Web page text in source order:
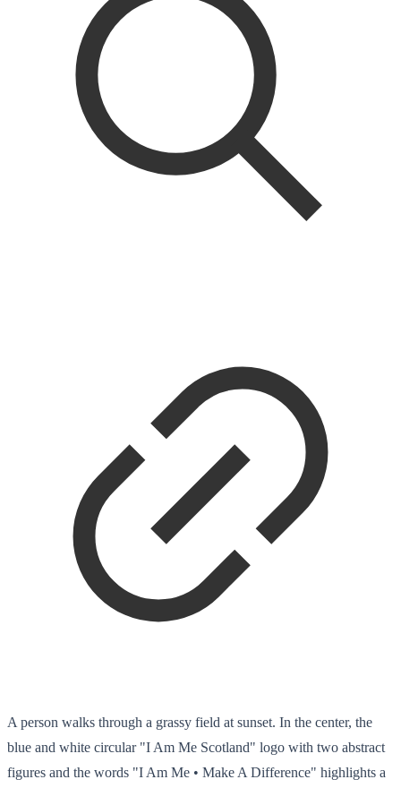
A person walks through a grassy field at sunset. In the center, the
blue and white circular "I Am Me Scotland" logo with two abstract
figures and the words "I Am Me • Make A Difference" highlights a